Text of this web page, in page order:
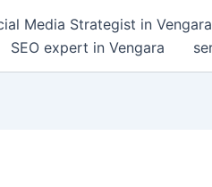
Media Strategist in Vengara
SEO expert in Vengara